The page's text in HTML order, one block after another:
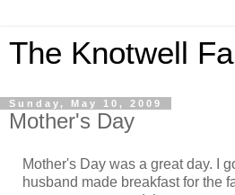
The Knotwell
Sunday, May 10, 2009
Mother's Day
Mother's Day was a great day. I
husband made breakfast for the